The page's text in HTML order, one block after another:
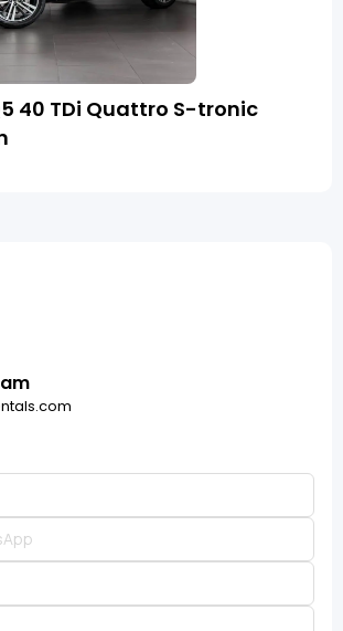
40 TDi Quattro S-tronic